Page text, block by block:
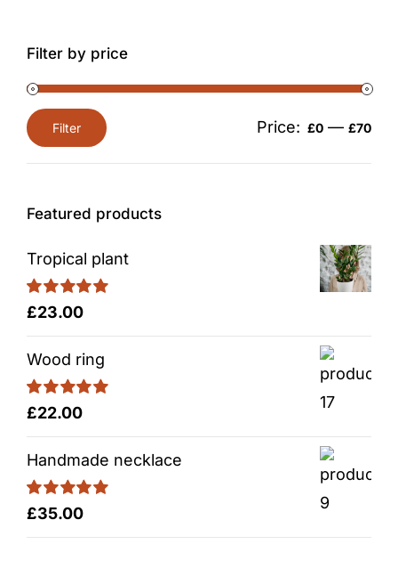
Filter by price
Min
price
Max
price
Filter Price: £0 — £70
Featured products
Tropical plant
Rated5.00
£23.00
Wood ring
Rated5.00
£22.00
Handmade necklace
Rated5.00
£35.00